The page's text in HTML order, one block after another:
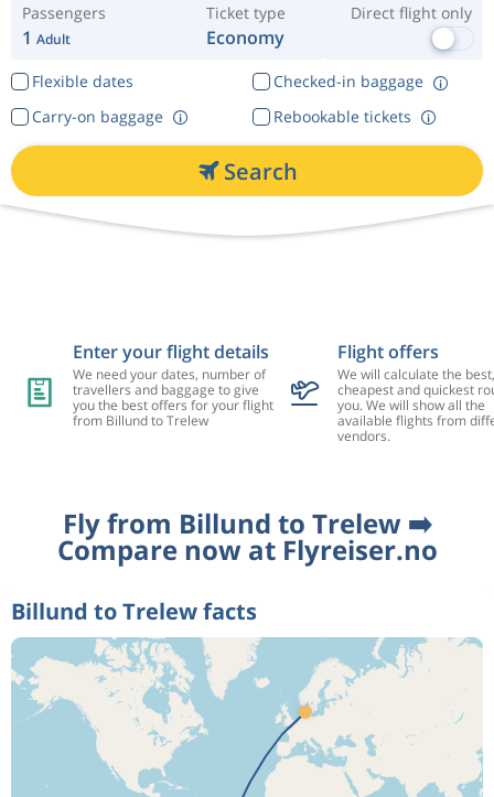
Passengers
1 Adult
Ticket type
Economy
Direct flight only
Flexible dates
Checked-in baggage
Rebookable tickets
Carry-on baggage
Search
Enter your flight details
We need your dates, number of
travellers and baggage to give
you the best offers for your flight
from Billund to Trelew
Flight offers
We will calculate the best,
cheapest and quickest
you. We will show all the
available flights from
vendors.
Fly from Billund to Trelew ➡️
Compare now at Flyreiser.no
Billund to Trelew facts